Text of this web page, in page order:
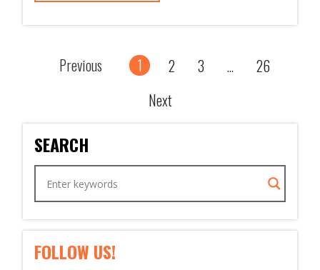
Previous 1 2 3 ...
26
Next
SEARCH
FOLLOW US!